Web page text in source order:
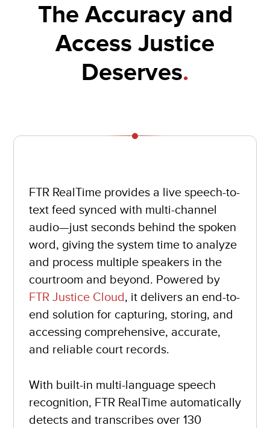
The Accuracy and
Access Justice
Deserves.
FTR RealTime provides a live speech-to-
text feed synced with multi-channel
audio—just seconds behind the spoken
word, giving the system time to analyze
and process multiple speakers in the
courtroom and beyond. Powered by
FTR Justice Cloud, it delivers an end-to-
end solution for capturing, storing, and
accessing comprehensive, accurate,
and reliable court records.
With built-in multi-language speech
recognition, FTR RealTime automatically
detects and transcribes over 130